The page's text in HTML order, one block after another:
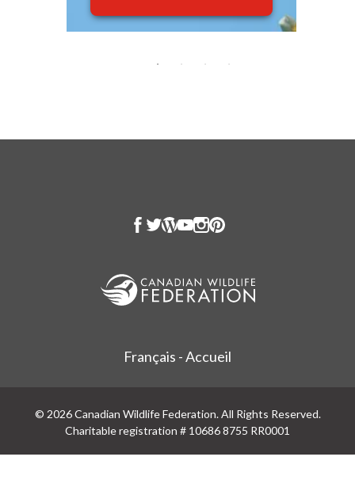
Français - Accueil
© 2026 Canadian Wildlife Federation. All Rights Reserved.
Charitable registration # 10686 8755 RR0001